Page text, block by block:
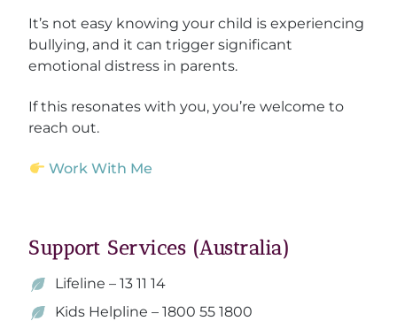
It’s not easy knowing your child is experiencing
bullying, and it can trigger significant
emotional distress in parents.
If this resonates with you, you’re welcome to
reach out.
Work With Me
Support Services (Australia)
Lifeline – 13 11 14
Kids Helpline – 1800 55 1800